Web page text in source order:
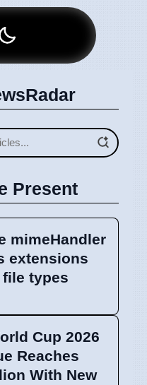
Present
mimeHandler
extensions
types
Cup 2026
Reaches
With New